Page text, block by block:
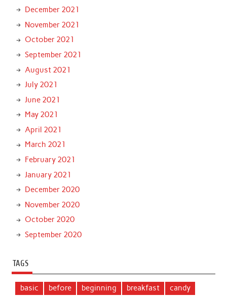
December 2021
November 2021
October 2021
September 2021
August 2021
July 2021
June 2021
May 2021
April 2021
March 2021
February 2021
January 2021
December 2020
November 2020
October 2020
September 2020
TAGS
basic before beginning breakfast candy